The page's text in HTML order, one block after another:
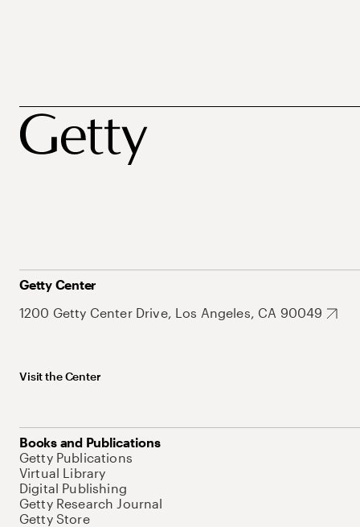
Getty Center
1200 Getty Center Drive, Los Angeles, CA 90049
Visit the Center
Books and Publications
Getty Publications
Virtual Library
Digital Publishing
Getty Research Journal
Getty Store